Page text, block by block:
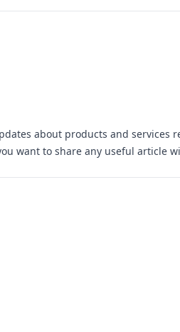
about products and services
want to share any useful article